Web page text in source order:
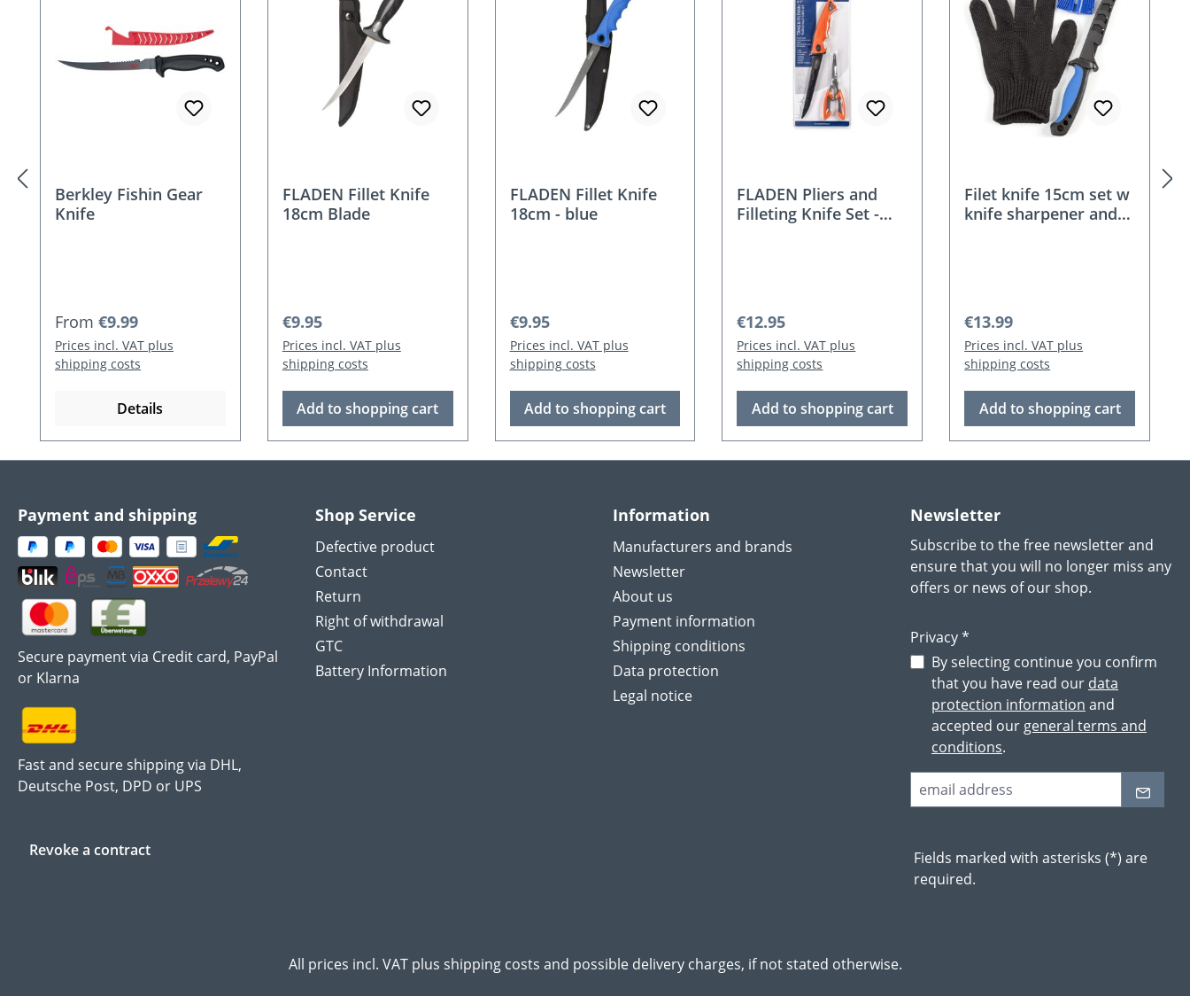
Berkley Fishin Gear
Knife
Regular price:
From €9.99
Prices incl. VAT plus
shipping costs
Details
FLADEN Fillet Knife
18cm Blade
Regular price:
€9.95
Prices incl. VAT plus
shipping costs
Add to shopping cart
FLADEN Fillet Knife
18cm - blue
Regular price:
€9.95
Prices incl. VAT plus
shipping costs
Add to shopping cart
FLADEN Pliers and
Filleting Knife Set -
Regular price:
€12.95
Prices incl. VAT plus
shipping costs
Add to shopping cart
Filet knife 15cm set w
knife sharpener and
Regular price:
€13.99
Prices incl. VAT plus
shipping costs
Add to shopping cart
Payment and shipping
Secure payment via Credit card, PayPal
or Klarna
Fast and secure shipping via DHL,
Deutsche Post, DPD or UPS
Revoke a contract
Shop Service
Defective product
Contact
Return
Right of withdrawal
GTC
Battery Information
Information
Manufacturers and brands
Newsletter
About us
Payment information
Shipping conditions
Data protection
Legal notice
Newsletter
Subscribe to the free newsletter and
ensure that you will no longer miss any
offers or news of our shop.
Privacy *
By selecting continue you confirm
that you have read our data
protection information and
accepted our general terms and
conditions.
Fields marked with asterisks (*) are
required.
All prices incl. VAT plus shipping costs and possible delivery charges, if not stated otherwise.